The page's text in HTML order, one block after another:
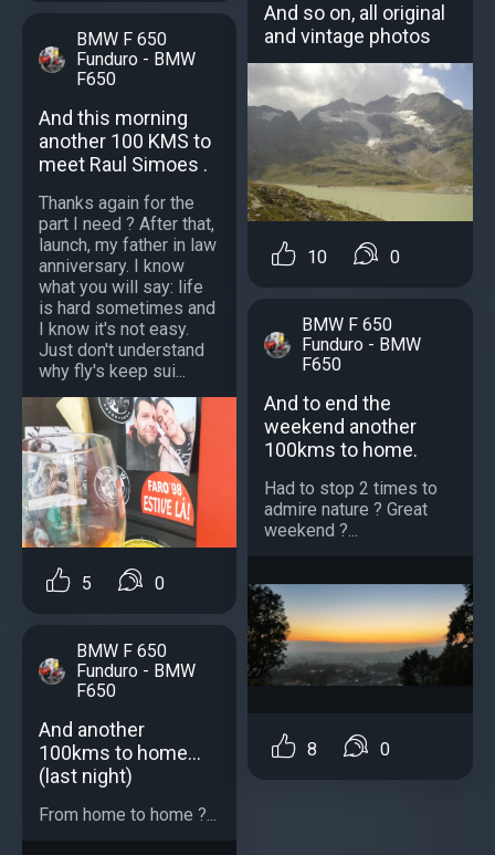
BMW F 650
Funduro - BMW
F650
And this morning
another 100 KMS to
meet Raul Simoes .
Thanks again for the
part I need ? After that,
launch, my father in law
anniversary. I know
what you will say: life
is hard sometimes and
I know it's not easy.
Just don't understand
why fly's keep sui...
5 0
BMW F 650
Funduro - BMW
F650
And another
100kms to home...
(last night)
From home to home ?...
And so on, all original
and vintage photos
10 0
BMW F 650
Funduro - BMW
F650
And to end the
weekend another
100kms to home.
Had to stop 2 times to
admire nature ? Great
weekend ?...
8 0